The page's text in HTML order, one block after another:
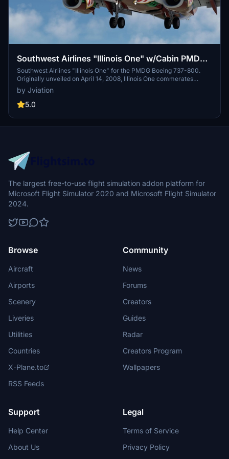
Southwest Airlines "Illinois One" w/Cabin PMDG
737-8H4
Southwest Airlines "Illinois One" for the PMDG Boeing 737-800.
Originally unveiled on April 14, 2008, Illinois One commerates
Southwest Airlines' 37+ years of service to the state of Illinois.
Features custom interior, custom SWA pushback tug, authentic
SWA stencils, interior + exterior weathering, realistic SWA aircraft
by Jviation
5.0
The largest free-to-use flight simulation addon platform for
Microsoft Flight Simulator 2020 and Microsoft Flight Simulator
2024.
Browse
Aircraft
Airports
Scenery
Liveries
Utilities
Countries
X-Plane.to
RSS Feeds
Community
News
Forums
Creators
Guides
Radar
Creators Program
Wallpapers
Support
Help Center
About Us
Legal
Terms of Service
Privacy Policy